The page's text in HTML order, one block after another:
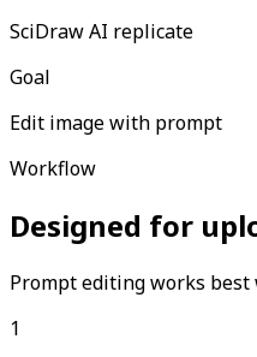
SciDraw AI replicate
Goal
Edit image with prompt
Workflow
Designed for
Prompt editing works best
1